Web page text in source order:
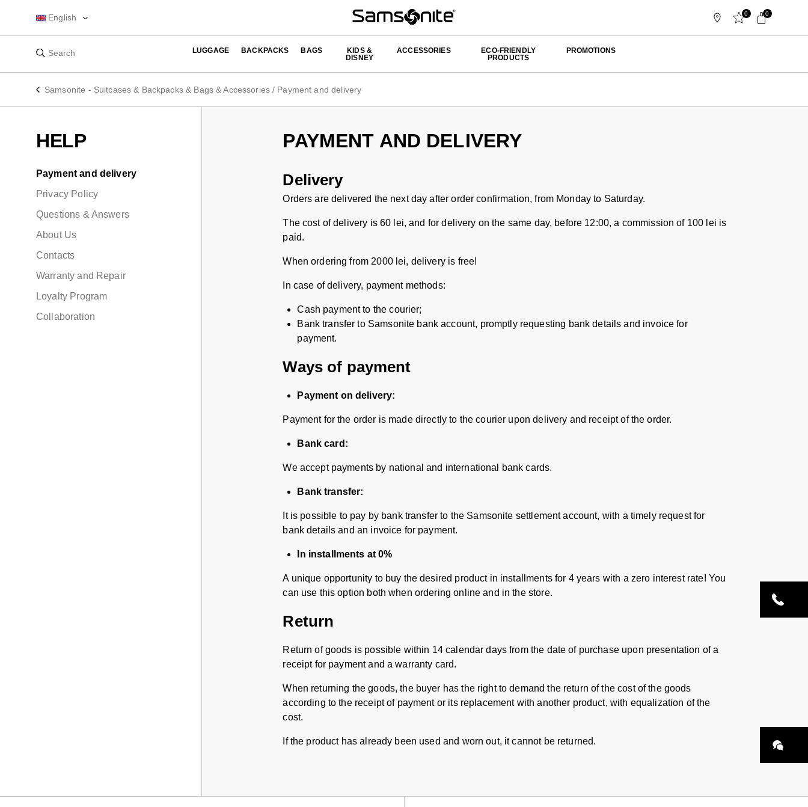
English 0 0
LUGGAGE BACKPACKS BAGS
KIDS &
DISNEY
ACCESSORIES
ECO-FRIENDLY
PRODUCTS
PROMOTIONS
Samsonite - Suitcases & Backpacks & Bags & Accessories / Payment and delivery
HELP
Payment and delivery
Privacy Policy
Questions & Answers
About Us
Contacts
Warranty and Repair
Loyalty Program
Collaboration
PAYMENT AND DELIVERY
Delivery
Orders are delivered the next day after order confirmation, from Monday to Saturday.
The cost of delivery is 60 lei, and for delivery on the same day, before 12:00, a commission of 100 lei is
paid.
When ordering from 2000 lei, delivery is free!
In case of delivery, payment methods:
Cash payment to the courier;
Bank transfer to Samsonite bank account, promptly requesting bank details and invoice for
payment.
Ways of payment
Payment on delivery:
Payment for the order is made directly to the courier upon delivery and receipt of the order.
Bank card:
We accept payments by national and international bank cards.
Bank transfer:
It is possible to pay by bank transfer to the Samsonite settlement account, with a timely request for
bank details and an invoice for payment.
In installments at 0%
A unique opportunity to buy the desired product in installments for 4 years with a zero interest rate! You
can use this option both when ordering online and in the store.
Return
Return of goods is possible within 14 calendar days from the date of purchase upon presentation of a
receipt for payment and a warranty card.
When returning the goods, the buyer has the right to demand the return of the cost of the goods
according to the receipt of payment or its replacement with another product, with equalization of the
cost.
If the product has already been used and worn out, it cannot be returned.